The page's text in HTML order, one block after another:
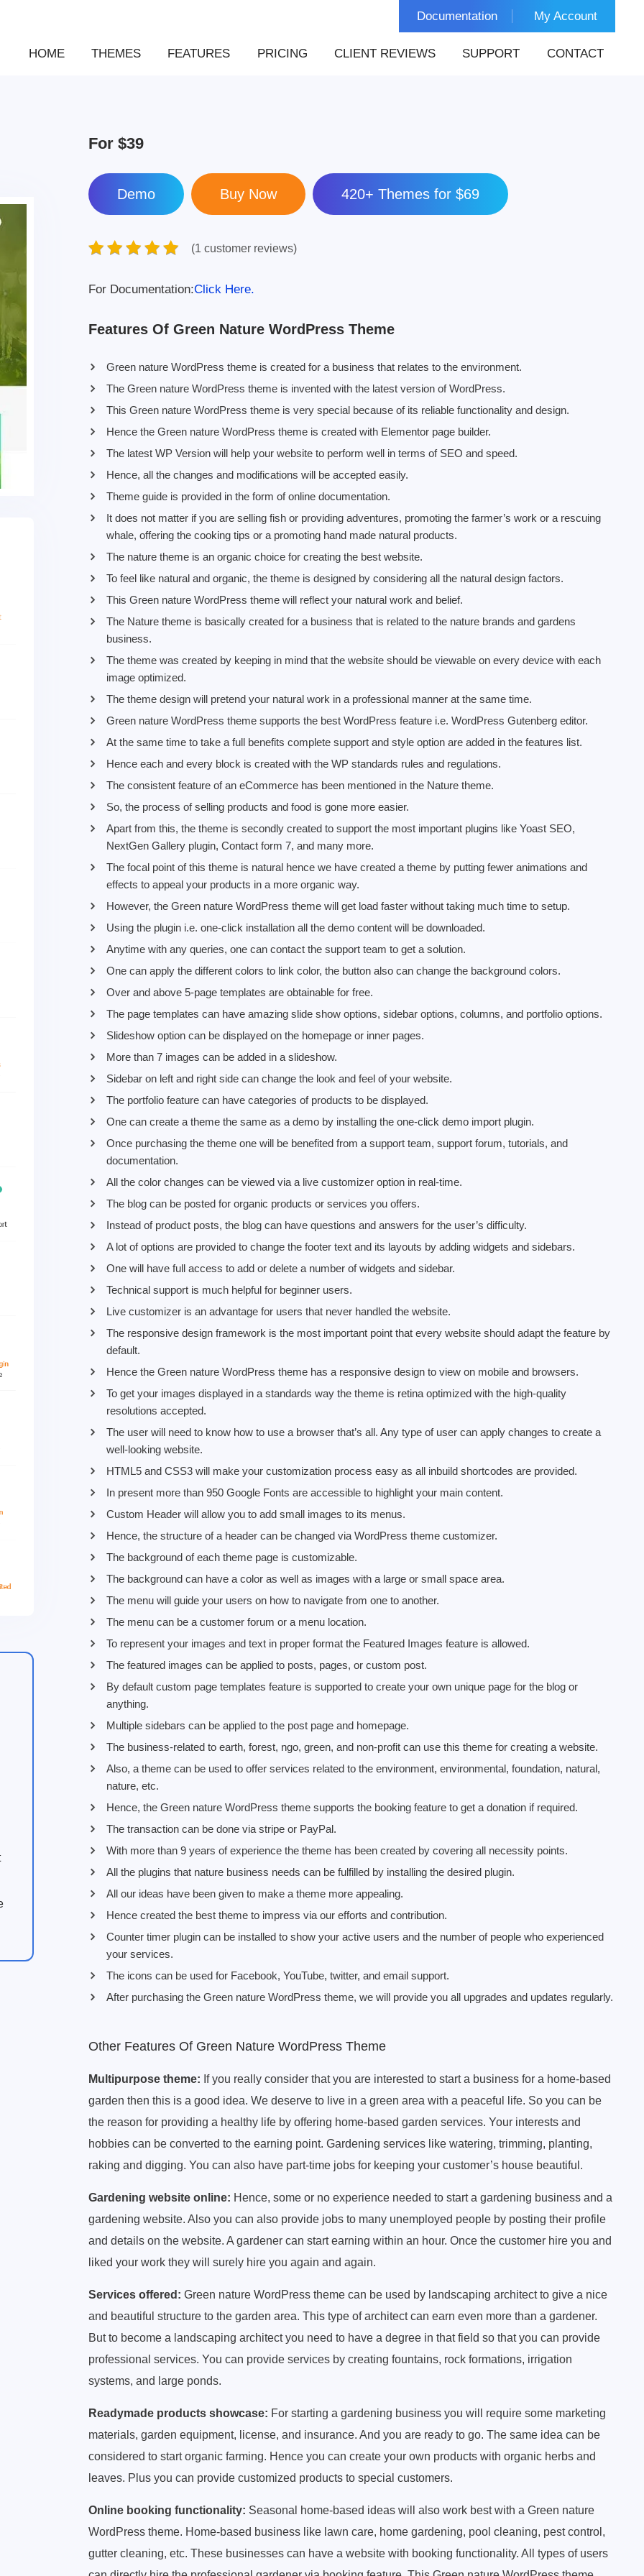
Documentation My Account
HOME THEMES FEATURES PRICING CLIENT REVIEWS SUPPORT CONTACT
For $39
Demo 420+ Themes for $69
(1 customer reviews)
For Documentation:Click Here.
Features Of Green Nature WordPress Theme
Green nature WordPress theme is created for a business that relates to the environment.
The Green nature WordPress theme is invented with the latest version of WordPress.
This Green nature WordPress theme is very special because of its reliable functionality and design.
Hence the Green nature WordPress theme is created with Elementor page builder.
The latest WP Version will help your website to perform well in terms of SEO and speed.
Hence, all the changes and modifications will be accepted easily.
Theme guide is provided in the form of online documentation.
It does not matter if you are selling fish or providing adventures, promoting the farmer’s work or a rescuing
whale, offering the cooking tips or a promoting hand made natural products.
The nature theme is an organic choice for creating the best website.
To feel like natural and organic, the theme is designed by considering all the natural design factors.
This Green nature WordPress theme will reflect your natural work and belief.
The Nature theme is basically created for a business that is related to the nature brands and gardens
business.
The theme was created by keeping in mind that the website should be viewable on every device with each
image optimized.
The theme design will pretend your natural work in a professional manner at the same time.
Green nature WordPress theme supports the best WordPress feature i.e. WordPress Gutenberg editor.
At the same time to take a full benefits complete support and style option are added in the features list.
Hence each and every block is created with the WP standards rules and regulations.
The consistent feature of an eCommerce has been mentioned in the Nature theme.
So, the process of selling products and food is gone more easier.
Apart from this, the theme is secondly created to support the most important plugins like Yoast SEO,
NextGen Gallery plugin, Contact form 7, and many more.
The focal point of this theme is natural hence we have created a theme by putting fewer animations and
effects to appeal your products in a more organic way.
However, the Green nature WordPress theme will get load faster without taking much time to setup.
Using the plugin i.e. one-click installation all the demo content will be downloaded.
Anytime with any queries, one can contact the support team to get a solution.
One can apply the different colors to link color, the button also can change the background colors.
Over and above 5-page templates are obtainable for free.
The page templates can have amazing slide show options, sidebar options, columns, and portfolio options.
Slideshow option can be displayed on the homepage or inner pages.
More than 7 images can be added in a slideshow.
Sidebar on left and right side can change the look and feel of your website.
The portfolio feature can have categories of products to be displayed.
One can create a theme the same as a demo by installing the one-click demo import plugin.
Once purchasing the theme one will be benefited from a support team, support forum, tutorials, and
documentation.
All the color changes can be viewed via a live customizer option in real-time.
The blog can be posted for organic products or services you offers.
Instead of product posts, the blog can have questions and answers for the user’s difficulty.
A lot of options are provided to change the footer text and its layouts by adding widgets and sidebars.
One will have full access to add or delete a number of widgets and sidebar.
Technical support is much helpful for beginner users.
Live customizer is an advantage for users that never handled the website.
The responsive design framework is the most important point that every website should adapt the feature by
default.
Hence the Green nature WordPress theme has a responsive design to view on mobile and browsers.
To get your images displayed in a standards way the theme is retina optimized with the high-quality
resolutions accepted.
The user will need to know how to use a browser that’s all. Any type of user can apply changes to create a
well-looking website.
HTML5 and CSS3 will make your customization process easy as all inbuild shortcodes are provided.
In present more than 950 Google Fonts are accessible to highlight your main content.
Custom Header will allow you to add small images to its menus.
Hence, the structure of a header can be changed via WordPress theme customizer.
The background of each theme page is customizable.
The background can have a color as well as images with a large or small space area.
The menu will guide your users on how to navigate from one to another.
The menu can be a customer forum or a menu location.
To represent your images and text in proper format the Featured Images feature is allowed.
The featured images can be applied to posts, pages, or custom post.
By default custom page templates feature is supported to create your own unique page for the blog or
anything.
Multiple sidebars can be applied to the post page and homepage.
The business-related to earth, forest, ngo, green, and non-profit can use this theme for creating a website.
Also, a theme can be used to offer services related to the environment, environmental, foundation, natural,
nature, etc.
Hence, the Green nature WordPress theme supports the booking feature to get a donation if required.
The transaction can be done via stripe or PayPal.
With more than 9 years of experience the theme has been created by covering all necessity points.
All the plugins that nature business needs can be fulfilled by installing the desired plugin.
All our ideas have been given to make a theme more appealing.
Hence created the best theme to impress via our efforts and contribution.
Counter timer plugin can be installed to show your active users and the number of people who experienced
your services.
The icons can be used for Facebook, YouTube, twitter, and email support.
After purchasing the Green nature WordPress theme, we will provide you all upgrades and updates regularly.
Other Features Of Green Nature WordPress Theme
Multipurpose theme: If you really consider that you are interested to start a business for a home-based
garden then this is a good idea. We deserve to live in a green area with a peaceful life. So you can be
the reason for providing a healthy life by offering home-based garden services. Your interests and
hobbies can be converted to the earning point. Gardening services like watering, trimming, planting,
raking and digging. You can also have part-time jobs for keeping your customer’s house beautiful.
Gardening website online: Hence, some or no experience needed to start a gardening business and a
gardening website. Also you can also provide jobs to many unemployed people by posting their profile
and details on the website. A gardener can start earning within an hour. Once the customer hire you and
liked your work they will surely hire you again and again.
Services offered: Green nature WordPress theme can be used by landscaping architect to give a nice
and beautiful structure to the garden area. This type of architect can earn even more than a gardener.
But to become a landscaping architect you need to have a degree in that field so that you can provide
professional services. You can provide services by creating fountains, rock formations, irrigation
systems, and large ponds.
Readymade products showcase: For starting a gardening business you will require some marketing
materials, garden equipment, license, and insurance. And you are ready to go. The same idea can be
considered to start organic farming. Hence you can create your own products with organic herbs and
leaves. Plus you can provide customized products to special customers.
Online booking functionality: Seasonal home-based ideas will also work best with a Green nature
WordPress theme. Home-based business like lawn care, home gardening, pool cleaning, pest control,
gutter cleaning, etc. These businesses can have a website with booking functionality. All types of users